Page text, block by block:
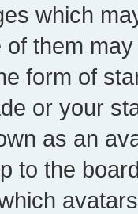
which
them
form of
or your
as an
to the